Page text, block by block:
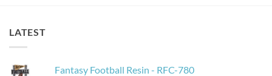
LATEST
Fantasy Football Resin - RFC-780